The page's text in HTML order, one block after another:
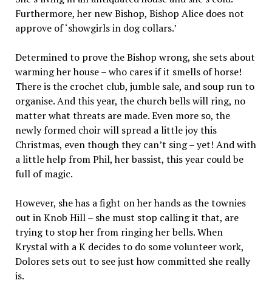
Furthermore, her new Bishop, Bishop Alice does not
approve of ‘showgirls in dog collars.’
Determined to prove the Bishop wrong, she sets about
warming her house – who cares if it smells of horse!
There is the crochet club, jumble sale, and soup run to
organise. And this year, the church bells will ring, no
matter what threats are made. Even more so, the
newly formed choir will spread a little joy this
Christmas, even though they can’t sing – yet! And with
a little help from Phil, her bassist, this year could be
full of magic.
However, she has a fight on her hands as the townies
out in Knob Hill – she must stop calling it that, are
trying to stop her from ringing her bells. When
Krystal with a K decides to do some volunteer work,
Dolores sets out to see just how committed she really
is.